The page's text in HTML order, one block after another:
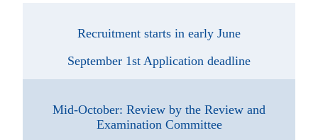
Recruitment starts in early June
September 1st Application deadline
Mid-October: Review by the Review and
Examination Committee